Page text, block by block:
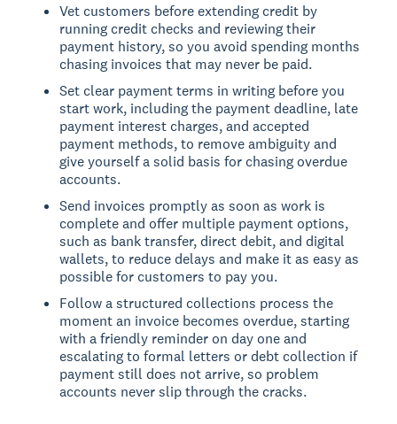
Vet customers before extending credit by
running credit checks and reviewing their
payment history, so you avoid spending months
chasing invoices that may never be paid.
Set clear payment terms in writing before you
start work, including the payment deadline, late
payment interest charges, and accepted
payment methods, to remove ambiguity and
give yourself a solid basis for chasing overdue
accounts.
Send invoices promptly as soon as work is
complete and offer multiple payment options,
such as bank transfer, direct debit, and digital
wallets, to reduce delays and make it as easy as
possible for customers to pay you.
Follow a structured collections process the
moment an invoice becomes overdue, starting
with a friendly reminder on day one and
escalating to formal letters or debt collection if
payment still does not arrive, so problem
accounts never slip through the cracks.